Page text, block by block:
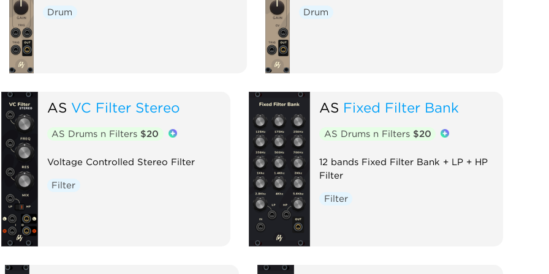
Drum Drum
AS VC Filter Stereo
AS Drums n Filters $20
Voltage Controlled Stereo Filter
Filter
AS Fixed Filter Bank
AS Drums n Filters $20
12 bands Fixed Filter Bank + LP + HP
Filter
Filter